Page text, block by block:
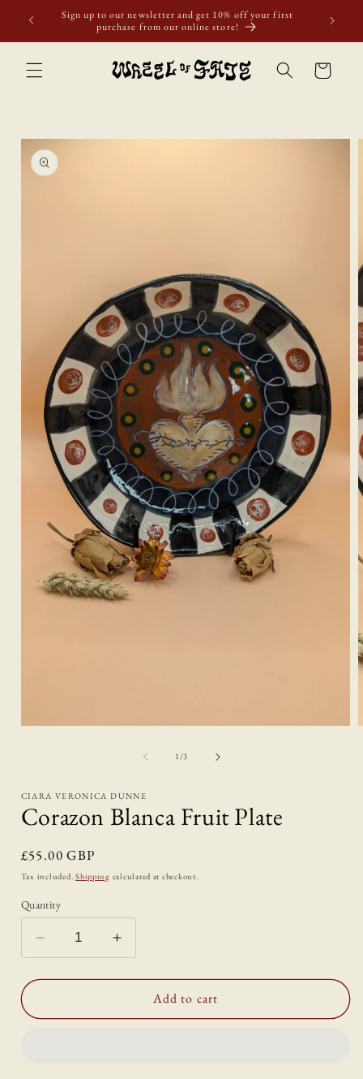
Skip to
content
Sign up to our newsletter and get 10% off your first
purchase from our online store!
Cart
Skip to
product
information
1/of
3
CIARA VERONICA DUNNE
Corazon Blanca Fruit Plate
Regular
price
£55.00 GBP
Tax included.Shipping calculated at checkout.
Quantity
Decrease
quantity
for
Blanca
Increase
quantity
for
Corazon
Blanca
Add to cart